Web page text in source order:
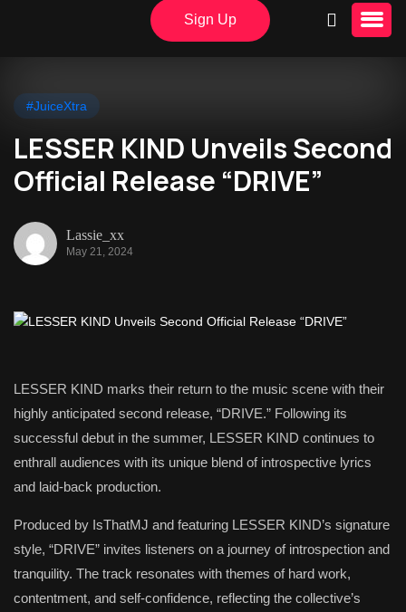
Sign Up
#JuiceXtra
LESSER KIND Unveils Second
Official Release “DRIVE”
Lassie_xx
May 21, 2024
LESSER KIND marks their return to the music scene with their
highly anticipated second release, “DRIVE.” Following its
successful debut in the summer, LESSER KIND continues to
enthrall audiences with its unique blend of introspective lyrics
and laid-back production.
Produced by IsThatMJ and featuring LESSER KIND’s signature
style, “DRIVE” invites listeners on a journey of introspection and
tranquility. The track resonates with themes of hard work,
contentment, and self-confidence, reflecting the collective’s